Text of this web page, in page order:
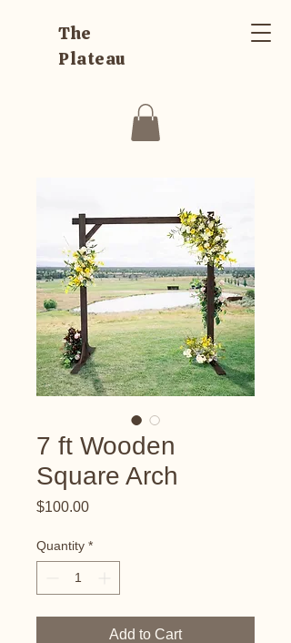
The
Plateau
7 ft Wooden
Square Arch
$100.00Price
Quantity *
Add to Cart